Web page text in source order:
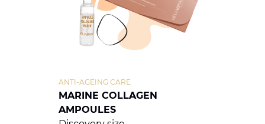
MARINE COLLAGEN
AMPOULES
ANTI-AGEING CARE